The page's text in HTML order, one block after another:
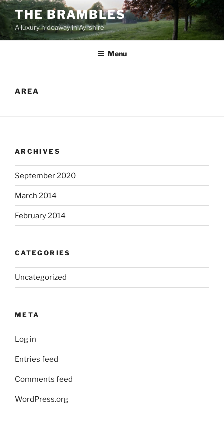
Skip
to
content
THE BRAMBLES
A luxury hideaway in Ayrshire
Menu
AREA
ARCHIVES
September 2020
March 2014
February 2014
CATEGORIES
Uncategorized
META
Log in
Entries feed
Comments feed
WordPress.org